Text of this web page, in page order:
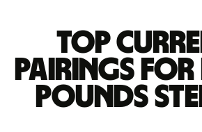
Top
pairings for
pounds